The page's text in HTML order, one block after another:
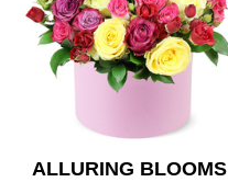
ALLURING BLOOMS